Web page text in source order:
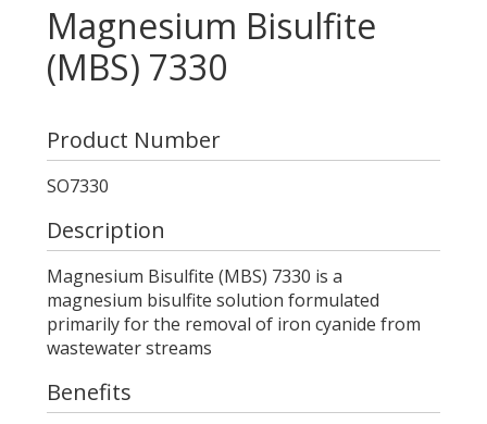
Magnesium Bisulfite
(MBS) 7330
Product Number
SO7330
Description
Magnesium Bisulfite (MBS) 7330 is a
magnesium bisulfite solution formulated
primarily for the removal of iron cyanide from
wastewater streams
Benefits